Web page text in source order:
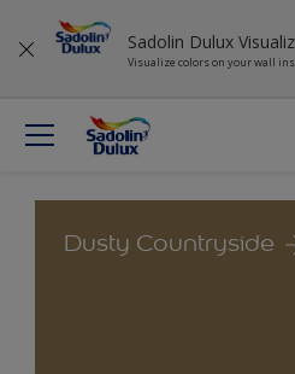
Sadolin Dulux
Visualize colors on your wall
Dusty Countryside